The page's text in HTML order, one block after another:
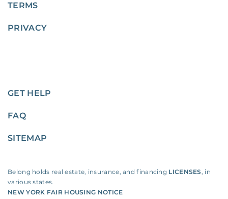
TERMS
PRIVACY
GET HELP
FAQ
SITEMAP
Belong holds real estate, insurance, and financing LICENSES, in
various states.
NEW YORK FAIR HOUSING NOTICE